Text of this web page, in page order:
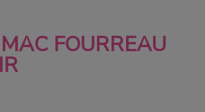
FOURREAU